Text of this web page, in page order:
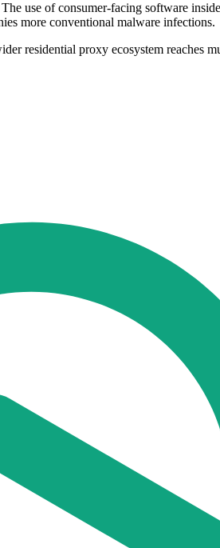
use of consumer-facing software
more conventional malware infections.
residential proxy ecosystem reaches